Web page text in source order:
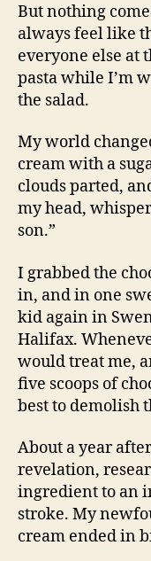
But nothing
always feel like
everyone else
pasta while I’m
the salad.
My world
cream with a
clouds parted,
my head,
son.”
I grabbed the
in, and in one
kid again in
Halifax.
would treat me,
five scoops of
best to demolish
About a year
revelation,
ingredient to an
stroke. My
cream ended in